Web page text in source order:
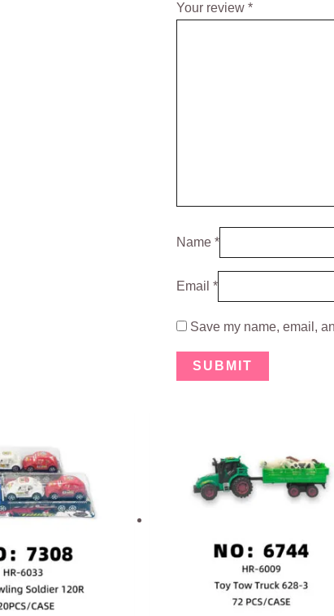
Your review *
Name *
Email *
Save my name, email,